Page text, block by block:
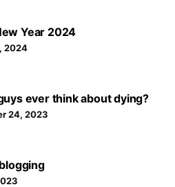
Year 2024
2024
ever think about dying?
24, 2023